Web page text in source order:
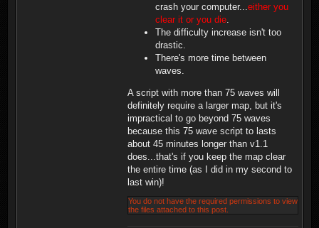
crash your computer... either you
clear it or you die
The difficulty increase isn't too
drastic.
There's more time between
waves.
A script with more than 75 waves will
definitely require a larger map, but it's
impractical to go beyond 75 waves
because this 75 wave script to lasts
about 45 minutes longer than v1.1
does...that's if you keep the map clear
the entire time (as I did in my second to
last win)!
You do not have the required permissions to view
the files attached to this post.